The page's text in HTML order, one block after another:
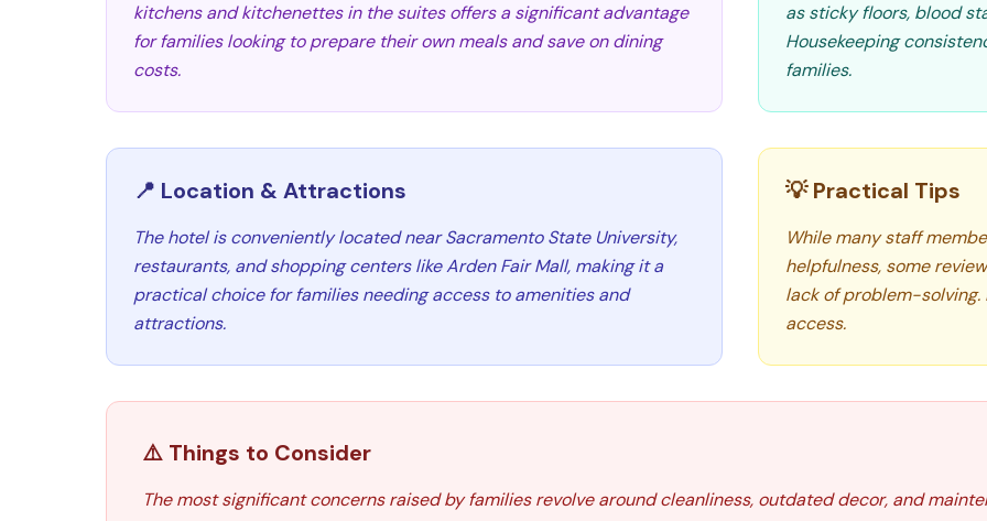
kitchens and kitchenettes in the suites offers a significant advantage
for families looking to prepare their own meals and save on dining
costs.
as sticky floors, blood
Housekeeping
families.
📍 Location & Attractions
The hotel is conveniently located near Sacramento State University,
restaurants, and shopping centers like Arden Fair Mall, making it a
practical choice for families needing access to amenities and
attractions.
💡 Practical Tips
While many staff
helpfulness, some
lack of problem-solving.
access.
⚠️ Things to Consider
The most significant concerns raised by families revolve around cleanliness, outdated decor, and